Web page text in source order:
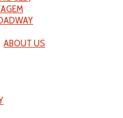
ABOUT US